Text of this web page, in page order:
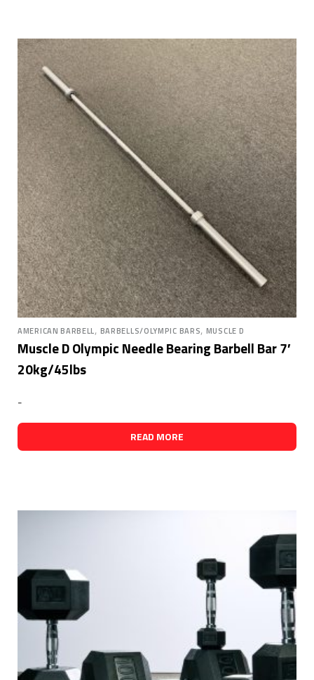
AMERICAN BARBELL, BARBELLS/OLYMPIC BARS, MUSCLE D
Muscle D Olympic Needle Bearing Barbell Bar 7′
20kg/45lbs
-
READ MORE